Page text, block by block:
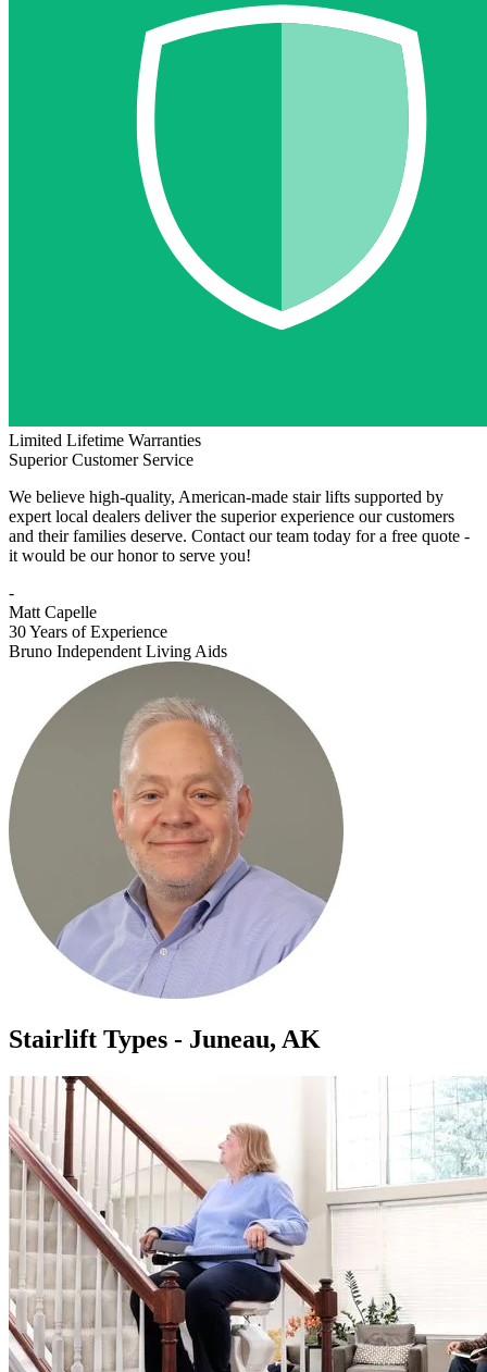
Limited Lifetime Warranties
Superior Customer Service
We believe high-quality, American-made stair lifts supported by
expert local dealers deliver the superior experience our customers
and their families deserve. Contact our team today for a free quote -
it would be our honor to serve you!
-
Matt Capelle
30 Years of Experience
Bruno Independent Living Aids
Stairlift Types - Juneau, AK